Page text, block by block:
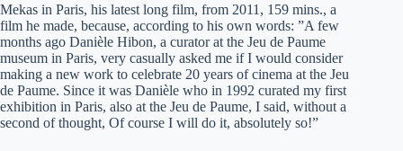
Mekas in Paris, his latest long film, from 2011, 159 mins., a
film he made, because, according to his own words: ”A few
months ago Danièle Hibon, a curator at the Jeu de Paume
museum in Paris, very casually asked me if I would consider
making a new work to celebrate 20 years of cinema at the Jeu
de Paume. Since it was Danièle who in 1992 curated my first
exhibition in Paris, also at the Jeu de Paume, I said, without a
second of thought, Of course I will do it, absolutely so!”